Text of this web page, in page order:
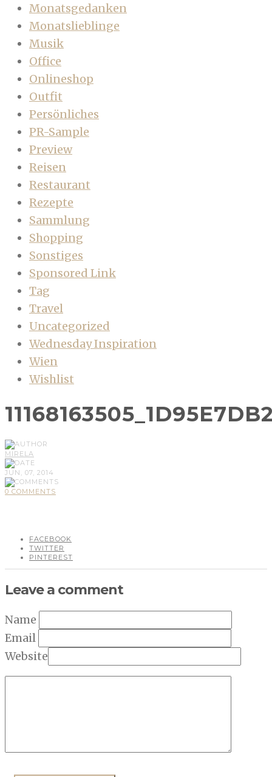
Monatsgedanken
Monatslieblinge
Musik
Office
Onlineshop
Outfit
Persönliches
PR-Sample
Preview
Reisen
Restaurant
Rezepte
Sammlung
Shopping
Sonstiges
Sponsored Link
Tag
Travel
Uncategorized
Wednesday Inspiration
Wien
Wishlist
MIRELA
JUN, 07, 2014
0 COMMENTS
FACEBOOK
TWITTER
PINTEREST
Leave a comment
Name
Email
Website